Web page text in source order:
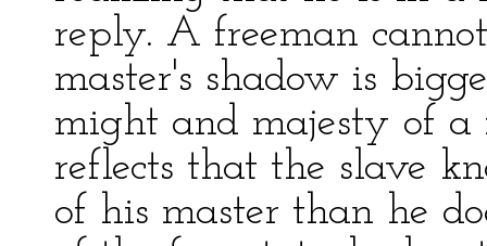
reply. A freeman
master's shadow is
might and majesty of a
reflects that the slave
of his master than he